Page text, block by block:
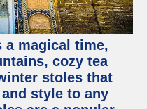
a magical time,
cozy tea
stoles that
style to any